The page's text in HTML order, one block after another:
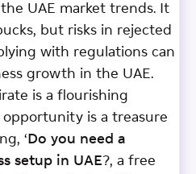
UAE market trends. It
but risks in rejected
with regulations can
growth in the UAE.
is a flourishing
is a treasure
‘Do you need a
setup in UAE?, a free